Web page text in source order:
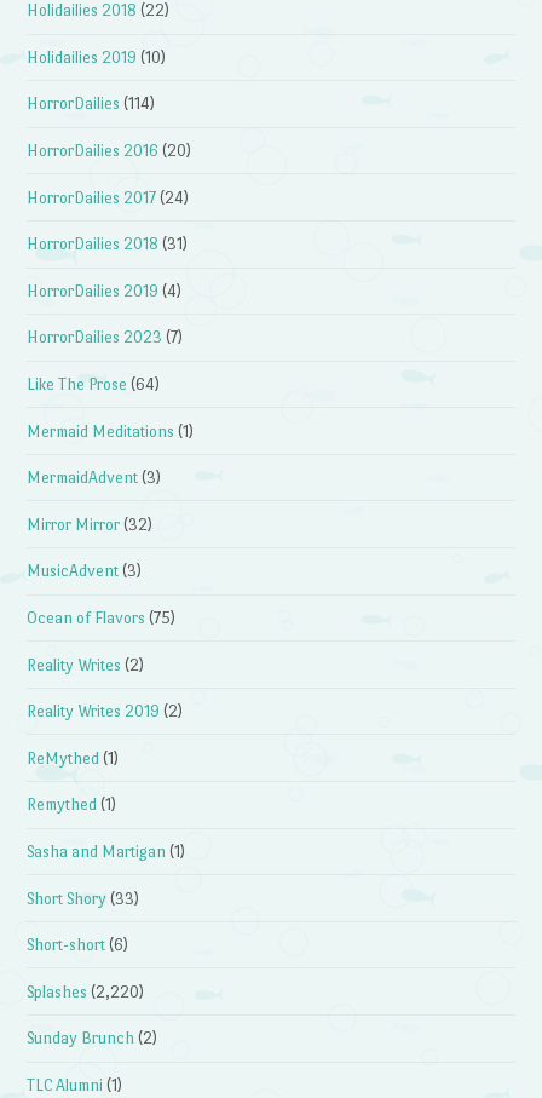
Holidailies 2018 (22)
Holidailies 2019 (10)
HorrorDailies (114)
HorrorDailies 2016 (20)
HorrorDailies 2017 (24)
HorrorDailies 2018 (31)
HorrorDailies 2019 (4)
HorrorDailies 2023 (7)
Like The Prose (64)
Mermaid Meditations (1)
MermaidAdvent (3)
Mirror Mirror (32)
MusicAdvent (3)
Ocean of Flavors (75)
Reality Writes (2)
Reality Writes 2019 (2)
ReMythed (1)
Remythed (1)
Sasha and Martigan (1)
Short Shory (33)
Short-short (6)
Splashes (2,220)
Sunday Brunch (2)
TLC Alumni (1)